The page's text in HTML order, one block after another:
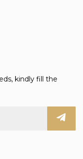
kindly fill the